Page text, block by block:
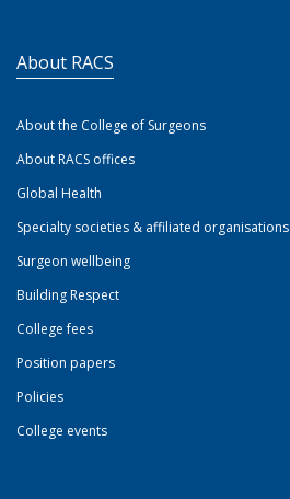
About RACS
About the College of Surgeons
About RACS offices
Global Health
Specialty societies & affiliated organisations
Surgeon wellbeing
Building Respect
College fees
Position papers
Policies
College events